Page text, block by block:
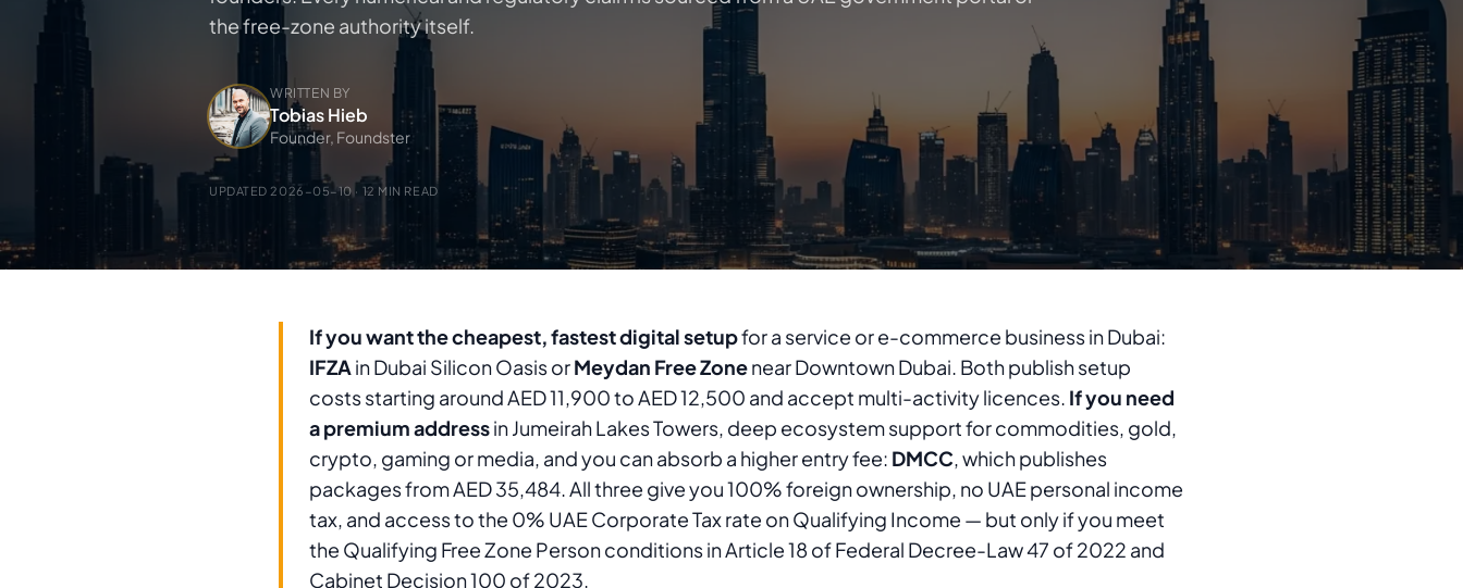
the free-zone authority itself.
WRITTEN BY
Tobias Hieb
Founder, Foundster
UPDATED 2026-05-10 · 12 MIN READ
If you want the cheapest, fastest digital setupfor a service or e-commerce business in Dubai:
IFZAin Dubai Silicon Oasis orMeydan Free Zonenear Downtown Dubai. Both publish setup
costs starting around AED 11,900 to AED 12,500 and accept multi-activity licences. If you need
a premium addressin Jumeirah Lakes Towers, deep ecosystem support for commodities, gold,
crypto, gaming or media, and you can absorb a higher entry fee: DMCC, which publishes
packages from AED 35,484. All three give you 100% foreign ownership, no UAE personal income
tax, and access to the 0% UAE Corporate Tax rate on Qualifying Income — but only if you meet
the Qualifying Free Zone Person conditions in Article 18 of Federal Decree-Law 47 of 2022 and
Cabinet Decision 100 of 2023.